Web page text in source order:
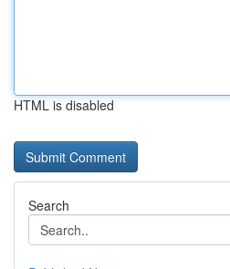
HTML is disabled
Search